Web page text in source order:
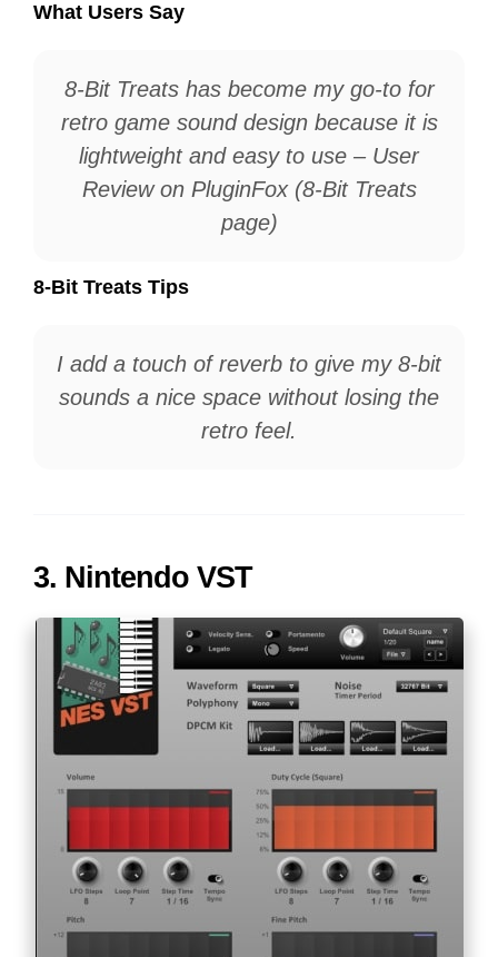
What Users Say
8-Bit Treats has become my go-to for
retro game sound design because it is
lightweight and easy to use – User
Review on PluginFox (8-Bit Treats
page)
8-Bit Treats Tips
I add a touch of reverb to give my 8-bit
sounds a nice space without losing the
retro feel.
3. Nintendo VST